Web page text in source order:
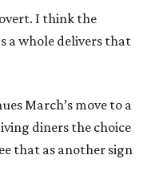
I think the
a whole delivers that
March’s move to a
diners the choice
that as another sign